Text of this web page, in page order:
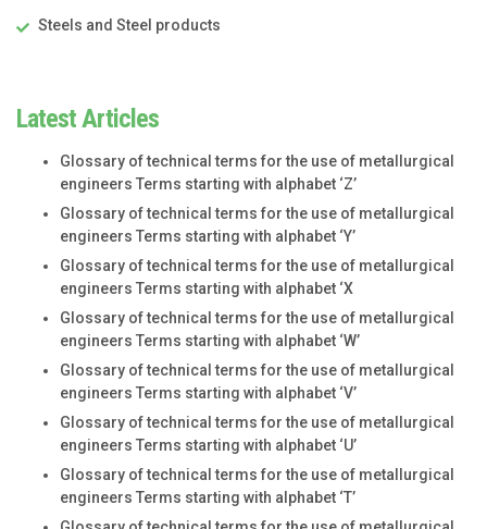
Steels and Steel products
Latest Articles
Glossary of technical terms for the use of metallurgical
engineers Terms starting with alphabet ‘Z’
Glossary of technical terms for the use of metallurgical
engineers Terms starting with alphabet ‘Y’
Glossary of technical terms for the use of metallurgical
engineers Terms starting with alphabet ‘X
Glossary of technical terms for the use of metallurgical
engineers Terms starting with alphabet ‘W’
Glossary of technical terms for the use of metallurgical
engineers Terms starting with alphabet ‘V’
Glossary of technical terms for the use of metallurgical
engineers Terms starting with alphabet ‘U’
Glossary of technical terms for the use of metallurgical
engineers Terms starting with alphabet ‘T’